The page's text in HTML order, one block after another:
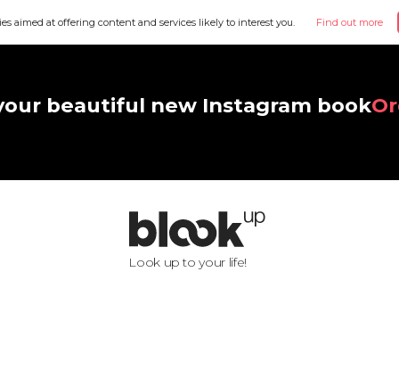
aimed at offering content and services likely to interest you. Find out more
beautiful new Instagram book
Look up to your life!